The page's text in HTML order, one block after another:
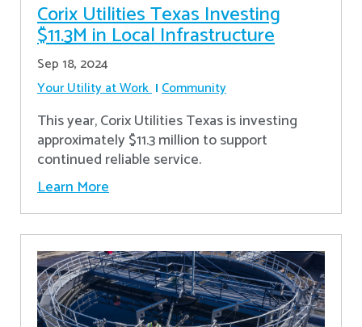
Corix Utilities Texas Investing
$11.3M in Local Infrastructure
Sep 18, 2024
Your Utility at Work Community
This year, Corix Utilities Texas is investing
approximately $11.3 million to support
continued reliable service.
Learn More